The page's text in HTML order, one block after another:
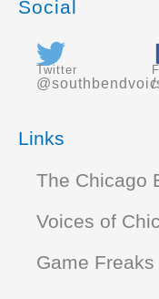
Social
Twitter
/
Links
The Chicago
Voices of
Game Freaks